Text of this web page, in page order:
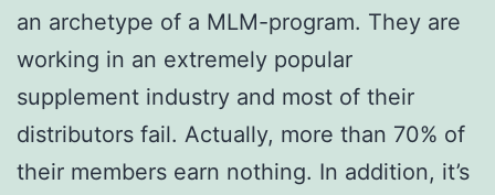
an archetype of a MLM-program. They are
working in an extremely popular
supplement industry and most of their
distributors fail. Actually, more than 70% of
their members earn nothing. In addition, it’s